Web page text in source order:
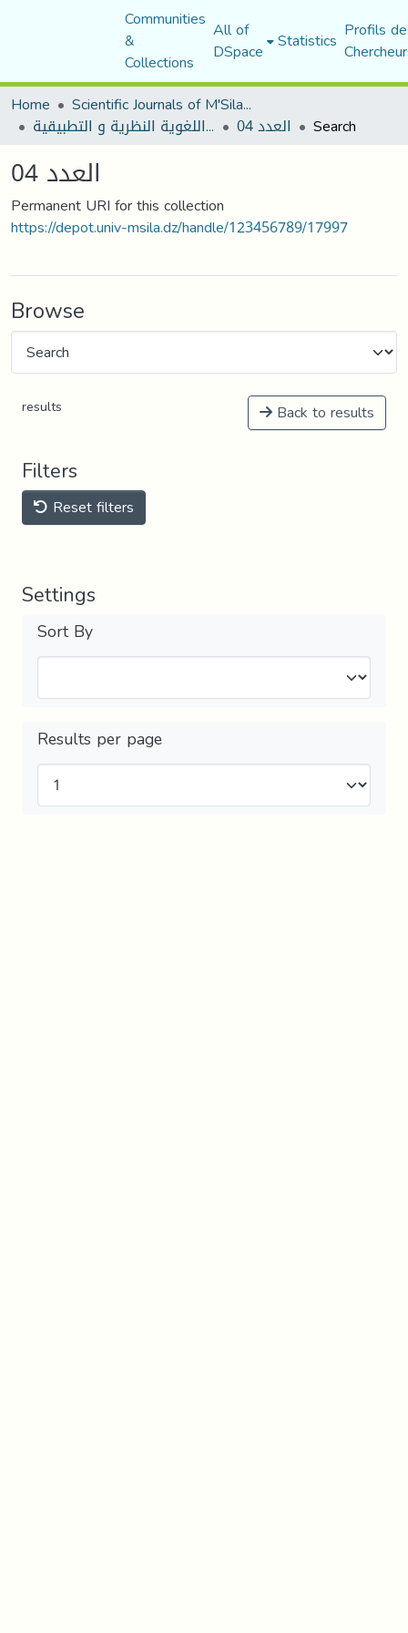
Communities
&
Collections
All of
DSpace Statistics Profils
Home
Scientific Journals of M'Sila University
مجلة المقرى للدراسات اللغوية النظرية و التطبيقية العدد 04 Search
العدد 04
Permanent URI for this collection
https://depot.univ-msila.dz/handle/123456789/17997
Browse
results Back to results
Filters
Reset filters
Settings
Sort By
Results per page